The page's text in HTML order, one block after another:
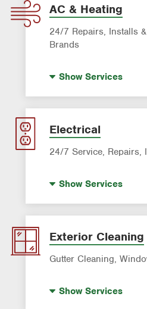
AC & Heating
24/7 Repairs, Installs
Brands
AC & Heating
AC & Heating
AC & Heating System
ShowServices
Electrical
24/7 Service, Repairs,
Lighting Services
Panel Upgrades
ShowServices
Exterior Cleaning
Gutter Cleaning,
ShowServices